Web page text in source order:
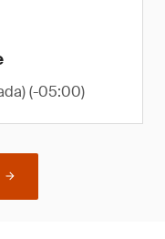
(-05:00)